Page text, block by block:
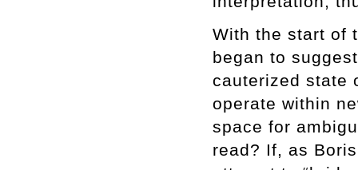
With the start of
began to
cauterized state
operate within
space for
read? If, as